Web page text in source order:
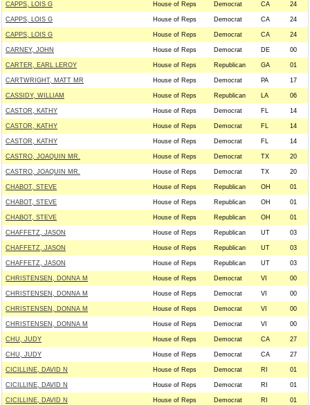
CAPPS, LOIS G House of Reps Democrat CA 24
CAPPS, LOIS G House of Reps Democrat CA 24
CAPPS, LOIS G House of Reps Democrat CA 24
CARNEY, JOHN House of Reps Democrat DE 00
CARTER, EARL LEROY House of Reps Republican GA 01
CARTWRIGHT, MATT MR House of Reps Democrat PA 17
CASSIDY, WILLIAM House of Reps Republican LA 06
CASTOR, KATHY House of Reps Democrat FL 14
CASTOR, KATHY House of Reps Democrat FL 14
CASTOR, KATHY House of Reps Democrat FL 14
CASTRO, JOAQUIN MR. House of Reps Democrat TX 20
CASTRO, JOAQUIN MR. House of Reps Democrat TX 20
CHABOT, STEVE House of Reps Republican OH 01
CHABOT, STEVE House of Reps Republican OH 01
CHABOT, STEVE House of Reps Republican OH 01
CHAFFETZ, JASON House of Reps Republican UT 03
CHAFFETZ, JASON House of Reps Republican UT 03
CHAFFETZ, JASON House of Reps Republican UT 03
CHRISTENSEN, DONNA M House of Reps Democrat VI 00
CHRISTENSEN, DONNA M House of Reps Democrat VI 00
CHRISTENSEN, DONNA M House of Reps Democrat VI 00
CHRISTENSEN, DONNA M House of Reps Democrat VI 00
CHU, JUDY House of Reps Democrat CA 27
CHU, JUDY House of Reps Democrat CA 27
CICILLINE, DAVID N House of Reps Democrat RI 01
CICILLINE, DAVID N House of Reps Democrat RI 01
CICILLINE, DAVID N House of Reps Democrat RI 01